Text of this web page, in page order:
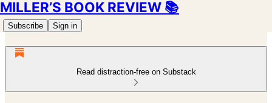
MILLER’S BOOK REVIEW 📚
Subscribe Sign in
Read distraction-free on Substack